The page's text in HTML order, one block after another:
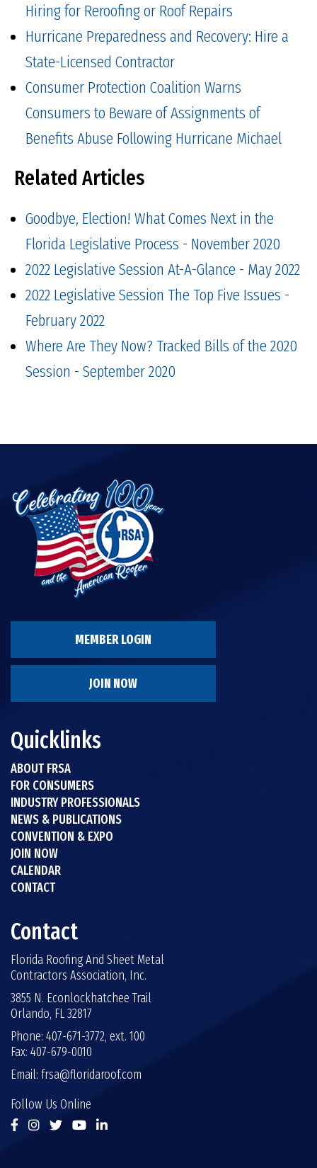
Hiring for Reroofing or Roof Repairs
Hurricane Preparedness and Recovery: Hire a
State-Licensed Contractor
Consumer Protection Coalition Warns
Consumers to Beware of Assignments of
Benefits Abuse Following Hurricane Michael
Related Articles
Goodbye, Election! What Comes Next in the
Florida Legislative Process - November 2020
2022 Legislative Session At-A-Glance - May 2022
2022 Legislative Session The Top Five Issues -
February 2022
Where Are They Now? Tracked Bills of the 2020
Session - September 2020
MEMBER LOGIN
JOIN NOW
Quicklinks
ABOUT FRSA
FOR CONSUMERS
INDUSTRY PROFESSIONALS
NEWS & PUBLICATIONS
CONVENTION & EXPO
JOIN NOW
CALENDAR
CONTACT
Contact
Florida Roofing And Sheet Metal
Contractors Association, Inc.
3855 N. Econlockhatchee Trail
Orlando, FL 32817
Phone: 407-671-3772, ext. 100
Fax: 407-679-0010
Email: frsa@floridaroof.com
Follow Us Online